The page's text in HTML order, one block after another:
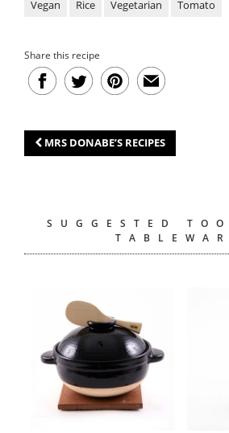
Vegan Rice Vegetarian Tomato
Share this recipe
MRS DONABE’S RECIPES
SUGGESTED